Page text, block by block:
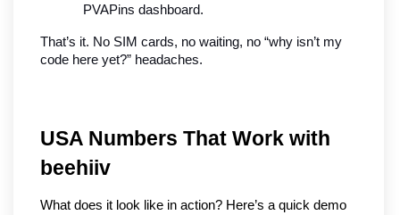
PVAPins dashboard.
That’s it. No SIM cards, no waiting, no “why isn’t my
code here yet?” headaches.
USA Numbers That Work with
beehiiv
What does it look like in action? Here’s a quick demo